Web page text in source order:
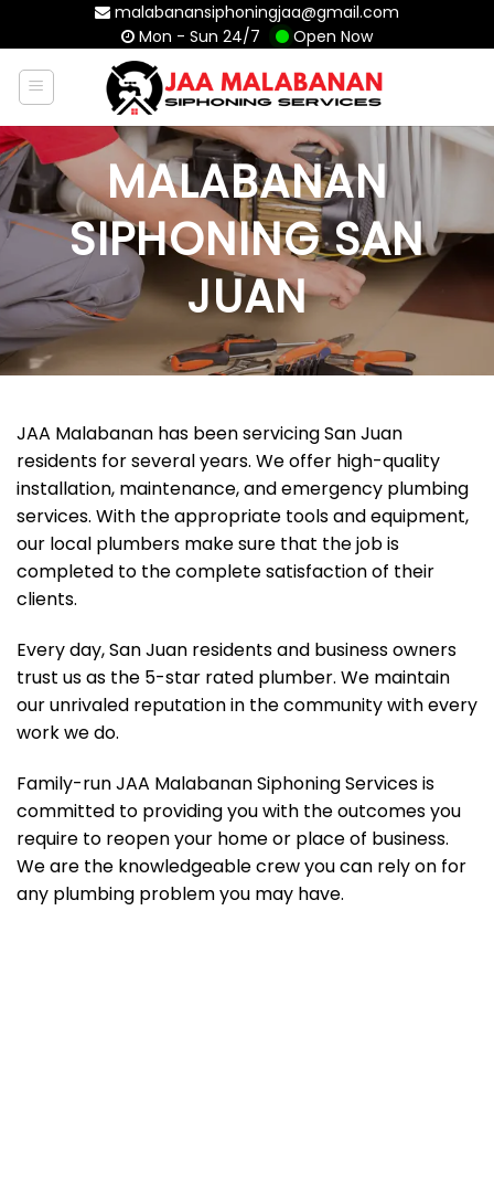
content
malabanansiphoningjaa@gmail.com
Mon - Sun 24/7
Open Now
MALABANAN
SIPHONING SAN
JUAN
JAA Malabanan has been servicing San Juan
residents for several years. We offer high-quality
installation, maintenance, and emergency plumbing
services. With the appropriate tools and equipment,
our local plumbers make sure that the job is
completed to the complete satisfaction of their
clients.
Every day, San Juan residents and business owners
trust us as the 5-star rated plumber. We maintain
our unrivaled reputation in the community with every
work we do.
Family-run JAA Malabanan Siphoning Services is
committed to providing you with the outcomes you
require to reopen your home or place of business.
We are the knowledgeable crew you can rely on for
any plumbing problem you may have.